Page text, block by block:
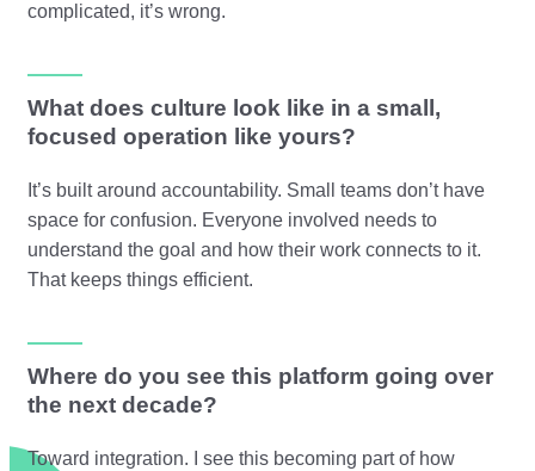
complicated, it’s wrong.
What does culture look like in a small,
focused operation like yours?
It’s built around accountability. Small teams don’t have
space for confusion. Everyone involved needs to
understand the goal and how their work connects to it.
That keeps things efficient.
Where do you see this platform going over
the next decade?
Toward integration. I see this becoming part of how